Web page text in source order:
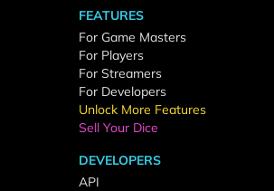
FEATURES
For Game Masters
For Players
For Streamers
For Developers
Unlock More Features
Sell Your Dice
DEVELOPERS
API